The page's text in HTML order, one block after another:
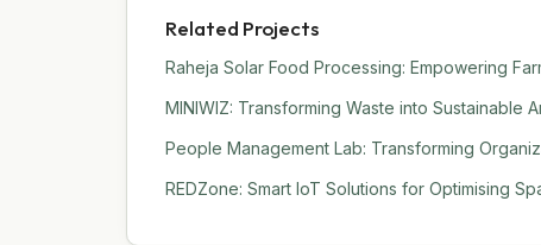
Related Projects
Raheja Solar Food Processing: Empowering
MINIWIZ: Transforming Waste into Sustainable
People Management Lab: Transforming
REDZone: Smart IoT Solutions for Optimising